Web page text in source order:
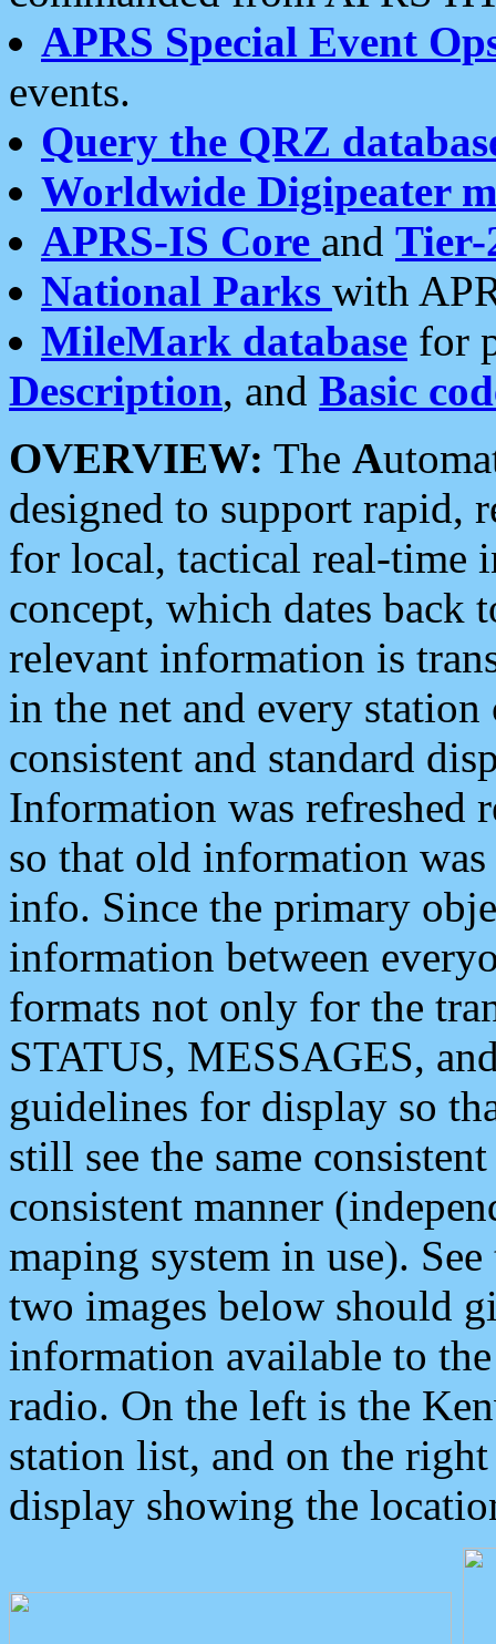
APRS Special Event
events.
Query the QRZ
Worldwide Digipeater
APRS-IS Core and Tier-
National Parks with
MileMark database for
Description, and Basic
OVERVIEW: The A
designed to support rapid,
for local, tactical real-time
concept, which dates back
relevant information is
in the net and every
consistent and standard
Information was refreshed
so that old information
info. Since the primary
information between
formats not only for the
STATUS, MESSAGES,
guidelines for display so
still see the same
consistent manner
maping system in use).
two images below should
information available to
radio. On the left is the
station list, and on the
display showing the